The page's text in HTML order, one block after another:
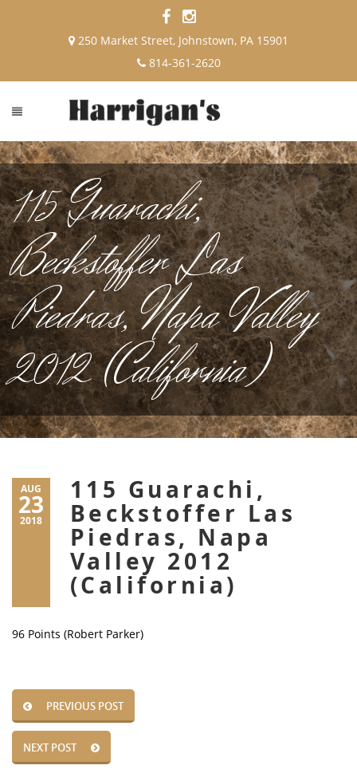
250 Market Street, Johnstown, PA 15901
814-361-2620
115 Guarachi,
Beckstoffer Las
Piedras, Napa Valley
2012 (California)
AUG
23
2018
115 Guarachi,
Beckstoffer Las
Piedras, Napa
Valley 2012
(California)
96 Points (Robert Parker)
PREVIOUS POST
NEXT POST